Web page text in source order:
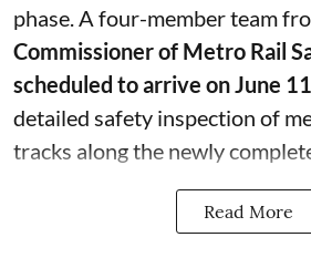
phase. A four-member team
Commissioner of Metro Rail
scheduled to arrive on June 11
detailed safety inspection of
tracks along the newly
Read More